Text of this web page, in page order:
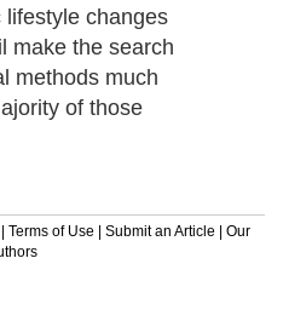
changes
make the search
methods much
of those
| Terms of Use | Submit an Article | Our